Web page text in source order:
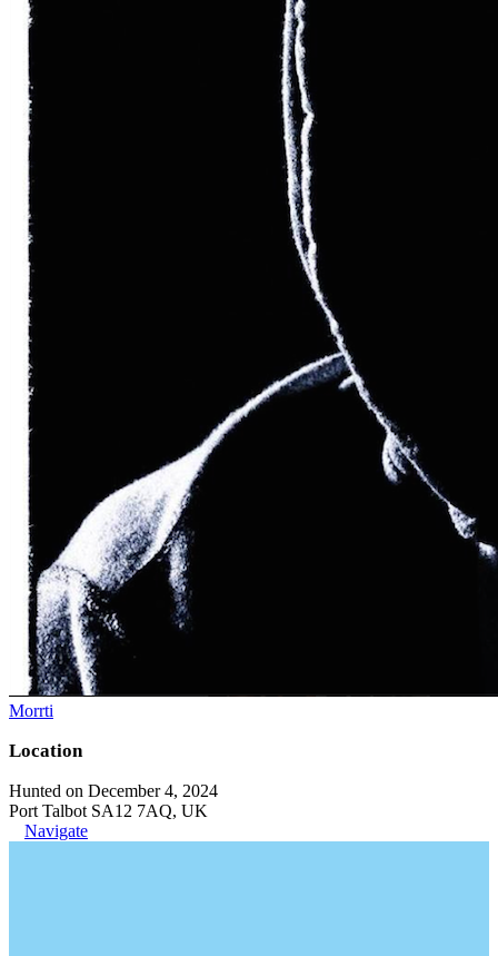
Morrti
Location
Hunted on December 4, 2024
Port Talbot SA12 7AQ, UK
Navigate